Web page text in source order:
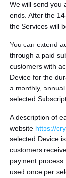
We will send you
ends. After the
the Services will
You can extend
through a paid
customers with
Device for the
a monthly,
selected
A description of
website https://
selected Device
customers
payment
used once per